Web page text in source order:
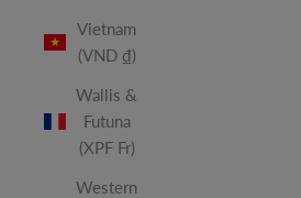
Vietnam
(VND ₫)
Wallis &
Futuna
(XPF Fr)
Western